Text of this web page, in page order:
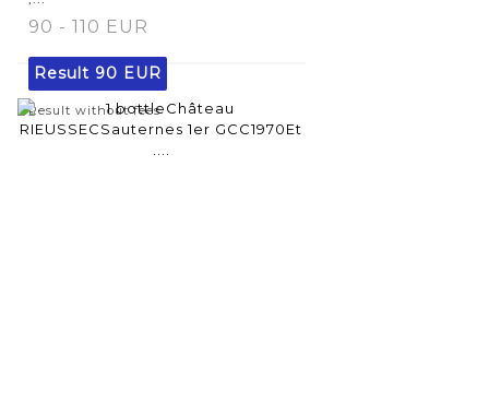
90 - 110 EUR
Result 90 EUR
Result without fees